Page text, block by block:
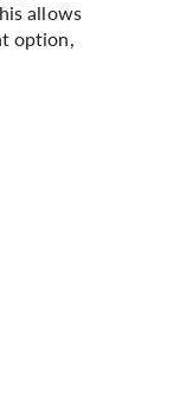
allows
option,